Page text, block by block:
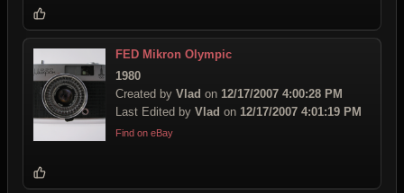
FED Mikron Olympic
1980
Created by Vlad on 12/17/2007 4:00:28 PM
Last Edited by Vlad on 12/17/2007 4:01:19 PM
Find on eBay